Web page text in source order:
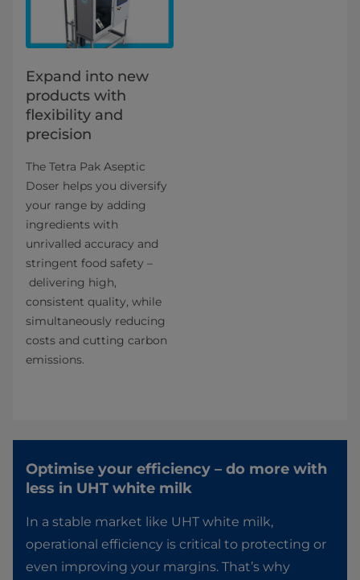
Expand into new
products with
flexibility and
precision
The Tetra Pak Aseptic
Doser helps you diversify
your range by adding
ingredients with
unrivalled accuracy and
stringent food safety –
delivering high,
consistent quality, while
simultaneously reducing
costs and cutting carbon
emissions.
Optimise your efficiency – do more with
less in UHT white milk​
In a stable market like UHT white milk,
operational efficiency is critical to protecting or
even improving your margins. That’s why